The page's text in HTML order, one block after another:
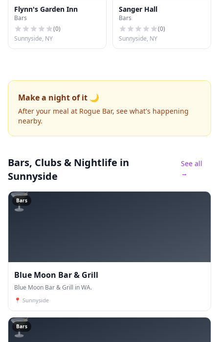
Flynn's Garden Inn
Bars
(0)
Sunnyside, NY
Sanger Hall
Bars
(0)
Sunnyside, NY
Make a night of it 🌙
After your meal at Rogue Bar, see what's happening
nearby.
Bars, Clubs & Nightlife in
Sunnyside
See all
→
🍸
Bars
Blue Moon Bar & Grill
Blue Moon Bar & Grill in WA.
📍 Sunnyside
🍸
Bars